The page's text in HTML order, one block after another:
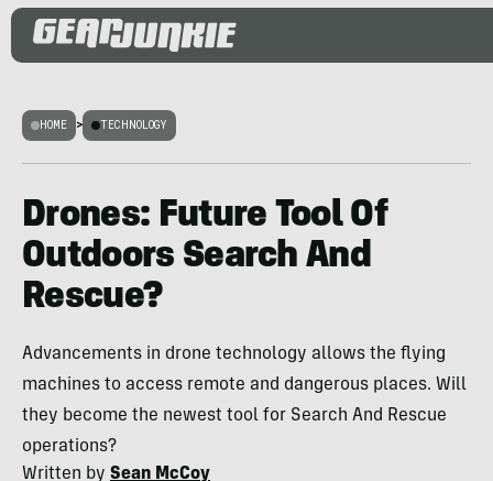
HOME > TECHNOLOGY
Drones: Future Tool Of
Outdoors Search And
Rescue?
Advancements in drone technology allows the flying
machines to access remote and dangerous places. Will
they become the newest tool for Search And Rescue
operations?
Written by Sean McCoy